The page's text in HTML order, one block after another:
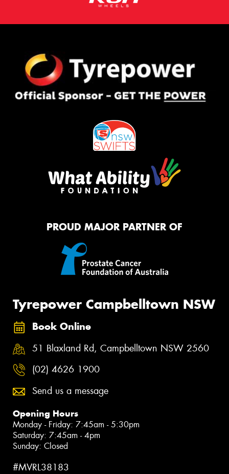
PROUD MAJOR PARTNER OF
Tyrepower Campbelltown NSW
Book Online
51 Blaxland Rd, Campbelltown NSW 2560
(02) 4626 1900
Send us a message
Opening Hours
Monday - Friday: 7:45am - 5:30pm
Saturday: 7:45am - 4pm
Sunday: Closed
#MVRL38183